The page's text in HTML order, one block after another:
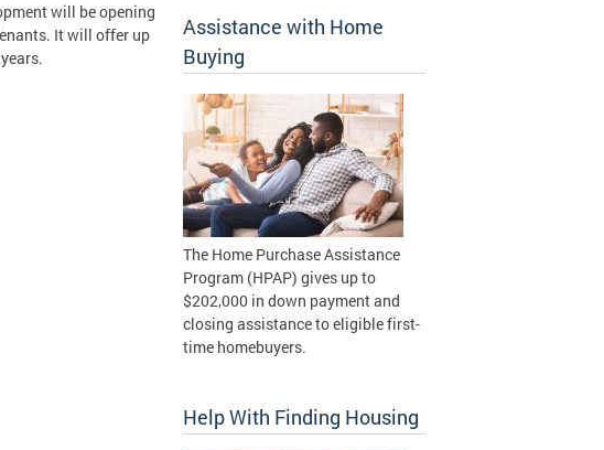
will be opening
It will offer up
Assistance with Home
Buying
The Home Purchase Assistance
Program (HPAP) gives up to
$202,000 in down payment and
closing assistance to eligible first-
time homebuyers.
Help With Finding Housing